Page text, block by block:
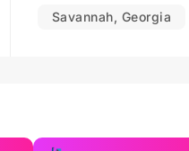
Savannah, Georgia